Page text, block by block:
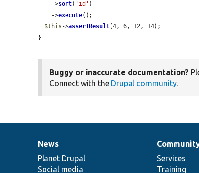
    ->
sort( 'id' )
    ->
execute();
$this ->assertResult(4, 6, 12, 14);
}
Buggy or inaccurate documentation?
Connect with the Drupal community.
News
items
News
Planet Drupal
Social media
Our
community
Services
Training
Documentation
Drupal
code
base
Governance
of
community